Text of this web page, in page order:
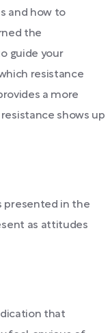
and how to
the
guide your
resistance
a more
shows up
presented in the
as attitudes
that